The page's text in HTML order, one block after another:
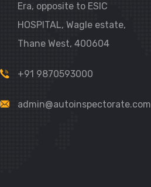
Era, opposite to ESIC
HOSPITAL, Wagle estate,
Thane West, 400604
+91 9870593000
admin@autoinspectorate.com